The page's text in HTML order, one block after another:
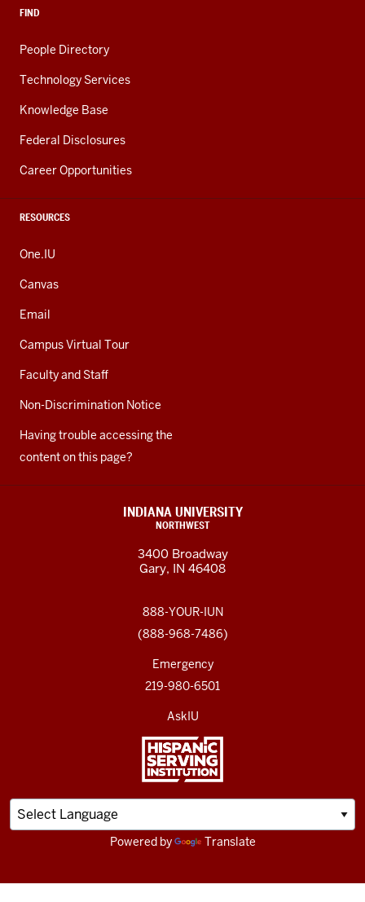
FIND
People Directory
Technology Services
Knowledge Base
Federal Disclosures
Career Opportunities
RESOURCES
One.IU
Canvas
Email
Campus Virtual Tour
Faculty and Staff
Non-Discrimination Notice
Having trouble accessing the
content on this page?
INDIANA UNIVERSITY
NORTHWEST
3400 Broadway
Gary, IN 46408
888-YOUR-IUN
(888-968-7486)
Emergency
219-980-6501
AskIU
Powered by Translate